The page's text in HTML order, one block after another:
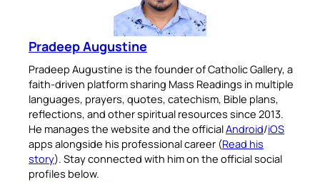
Pradeep Augustine
Pradeep Augustine is the founder of Catholic Gallery, a
faith-driven platform sharing Mass Readings in multiple
languages, prayers, quotes, catechism, Bible plans,
reflections, and other spiritual resources since 2013.
He manages the website and the officialAndroid/iOS
apps alongside his professional career (Read his
story). Stay connected with him on the official social
profiles below.